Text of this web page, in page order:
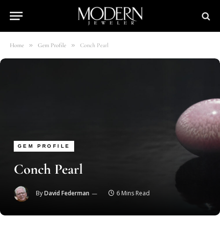
Home » Gem Profile » Conch Pearl
GEM PROFILE
Conch Pearl
ByDavid Federman 6 Mins Read